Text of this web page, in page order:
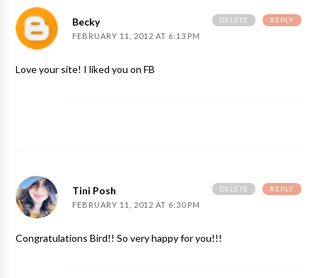
Becky
FEBRUARY 11, 2012 AT 6:13 PM
Love your site! I liked you on FB
REPLY
DELETE
Tini Posh
FEBRUARY 11, 2012 AT 6:30 PM
Congratulations Bird!! So very happy for you!!!
REPLY
DELETE